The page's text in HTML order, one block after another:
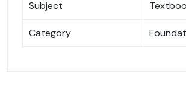
Subject
Category